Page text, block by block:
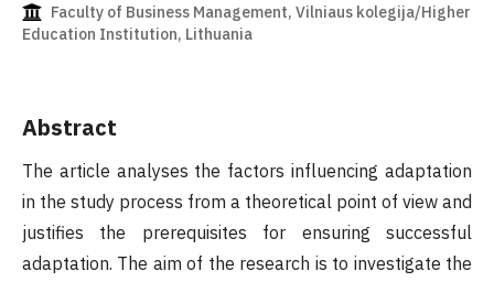
Faculty of Business Management, Vilniaus kolegija/Higher
Education Institution, Lithuania
Abstract
The article analyses the factors influencing adaptation
in the study process from a theoretical point of view and
justifies the prerequisites for ensuring successful
adaptation. The aim of the research is to investigate the